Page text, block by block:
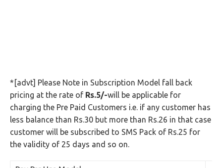
*[advt] Please Note in Subscription Model fall back
pricing at the rate of Rs.5/-will be applicable for
charging the Pre Paid Customers i.e. if any customer has
less balance than Rs.30 but more than Rs.26 in that case
customer will be subscribed to SMS Pack of Rs.25 for
the validity of 25 days and so on.